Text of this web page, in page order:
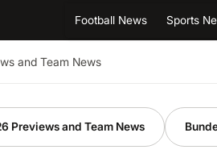
Football News Sports
and Team News
Previews and Team News